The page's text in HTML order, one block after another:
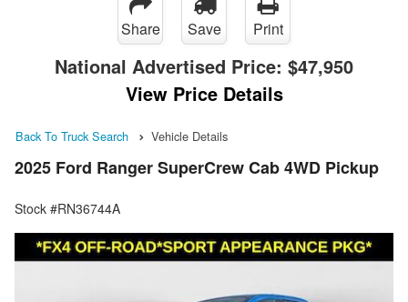
Share Save Print
National Advertised Price: $47,950
View Price Details
Back To Truck Search Vehicle Details
2025 Ford Ranger SuperCrew Cab 4WD Pickup
Stock #RN36744A